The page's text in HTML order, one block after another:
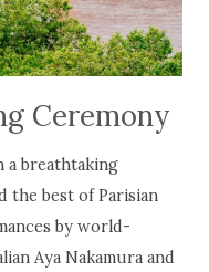
Ceremony
a breathtaking
the best of Parisian
by world-
Aya Nakamura and